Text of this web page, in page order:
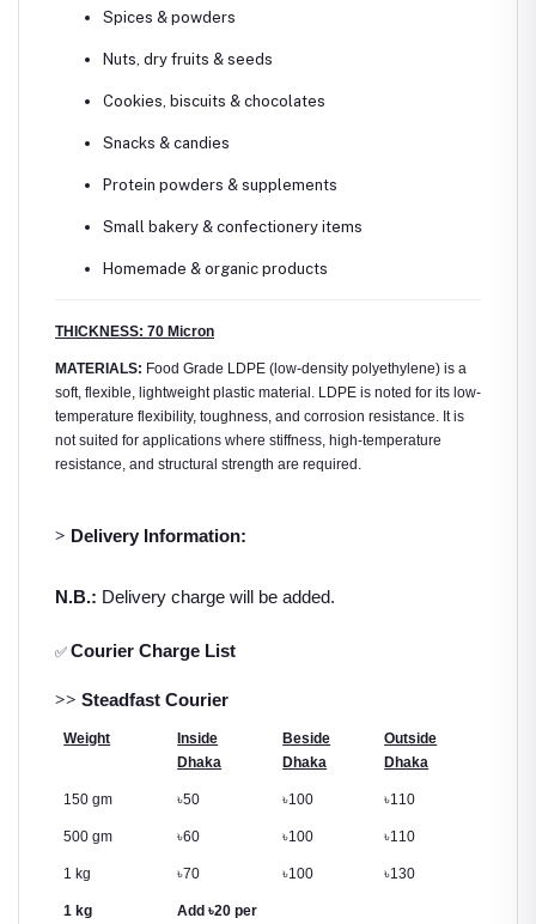
Spices & powders
Nuts, dry fruits & seeds
Cookies, biscuits & chocolates
Snacks & candies
Protein powders & supplements
Small bakery & confectionery items
Homemade & organic products
THICKNESS: 70 Micron
MATERIALS: Food Grade LDPE (low-density polyethylene) is a
soft, flexible, lightweight plastic material. LDPE is noted for its low-
temperature flexibility, toughness, and corrosion resistance. It is
not suited for applications where stiffness, high-temperature
resistance, and structural strength are required.
> Delivery Information:
N.B.: Delivery charge will be added.
✅ Courier Charge List
>> Steadfast Courier
Weight
Inside
Dhaka
Beside
Dhaka
Outside
Dhaka
150 gm ৳50 ৳100 ৳110
500 gm ৳60 ৳100 ৳110
1 kg ৳70 ৳100 ৳130
1 kg
Add৳20 per